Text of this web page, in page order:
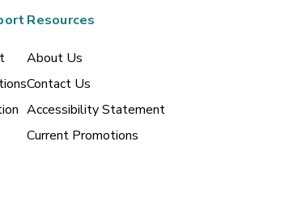
Resources
About Us
Contact Us
Accessibility Statement
Current Promotions